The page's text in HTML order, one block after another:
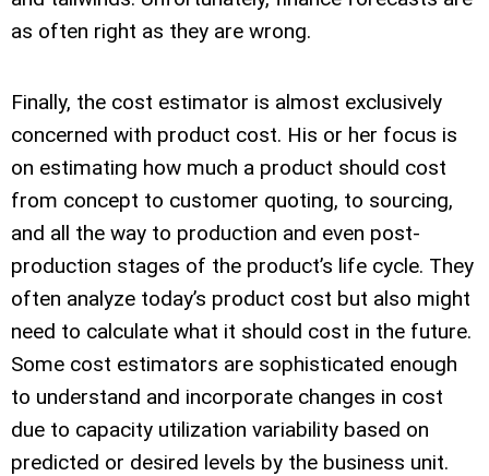
as often right as they are wrong.
Finally, the cost estimator is almost exclusively
concerned with product cost. His or her focus is
on estimating how much a product should cost
from concept to customer quoting, to sourcing,
and all the way to production and even post-
production stages of the product’s life cycle. They
often analyze today’s product cost but also might
need to calculate what it should cost in the future.
Some cost estimators are sophisticated enough
to understand and incorporate changes in cost
due to capacity utilization variability based on
predicted or desired levels by the business unit.